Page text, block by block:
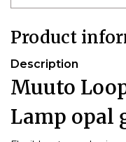
Product
Description
Muuto
Lamp opal